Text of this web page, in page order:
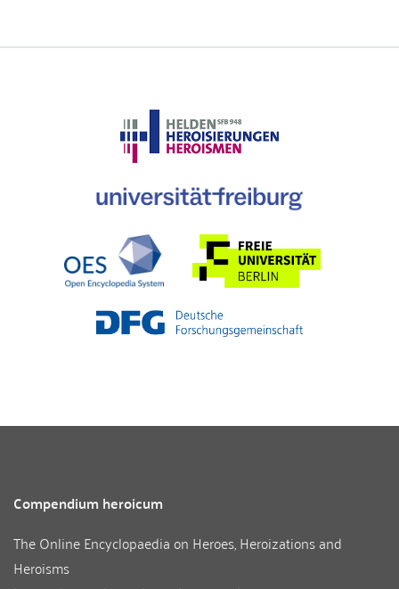
Compendium heroicum
The Online Encyclopaedia on Heroes, Heroizations and
Heroisms